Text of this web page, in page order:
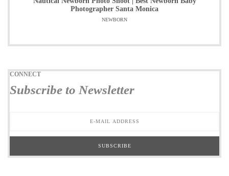
Photographer Santa Monica
NEWBORN
CONNECT
Subscribe to Newsletter